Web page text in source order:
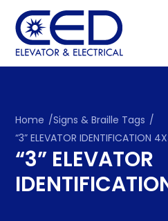
content
Home /Signs & Braille Tags /
“3” ELEVATOR IDENTIFICATION
“3” ELEVATOR